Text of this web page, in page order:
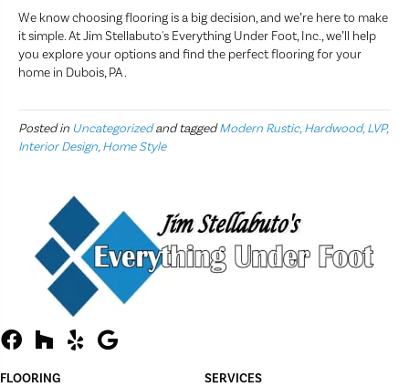
We know choosing flooring is a big decision, and we’re here to make
it simple. At Jim Stellabuto's Everything Under Foot, Inc., we’ll help
you explore your options and find the perfect flooring for your
home in Dubois, PA .
Posted in Uncategorizedand taggedModern Rustic, Hardwood, LVP,
Interior Design, Home Style
FLOORING SERVICES